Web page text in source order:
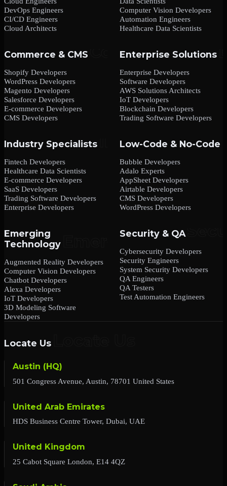
DevOps Engineers
CI/CD Engineers
Cloud Architects
Computer Vision Developers
Automation Engineers
Healthcare Data Scientists
Commerce & CMS
Shopify Developers
WordPress Developers
Magento Developers
Salesforce Developers
E-commerce Developers
CMS Developers
Enterprise Solutions
Enterprise Developers
Software Developers
AWS Solutions Architects
IoT Developers
Blockchain Developers
Trading Software Developers
Industry Specialists
Fintech Developers
Healthcare Data Scientists
E-commerce Developers
SaaS Developers
Trading Software Developers
Enterprise Developers
Low-Code & No-Code
Bubble Developers
Adalo Experts
AppSheet Developers
Airtable Developers
CMS Developers
WordPress Developers
Emerging
Technology
Augmented Reality Developers
Computer Vision Developers
Chatbot Developers
Alexa Developers
IoT Developers
3D Modeling Software
Developers
Security & QA
Cybersecurity Developers
Security Engineers
System Security Developers
QA Engineers
QA Testers
Test Automation Engineers
Locate Us
Austin (HQ)
501 Congress Avenue, Austin, 78701 United States
United Arab Emirates
HDS Business Centre Tower, Dubai, UAE
United Kingdom
25 Cabot Square London, E14 4QZ